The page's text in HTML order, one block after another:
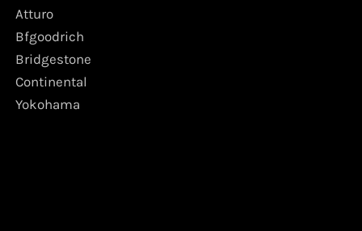
Atturo
Bfgoodrich
Bridgestone
Continental
Yokohama